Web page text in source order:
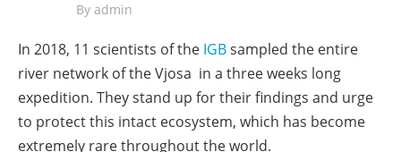
By admin
In 2018, 11 scientists of the IGBsampled the entire
river network of the Vjosa in a three weeks long
expedition. They stand up for their findings and urge
to protect this intact ecosystem, which has become
extremely rare throughout the world.